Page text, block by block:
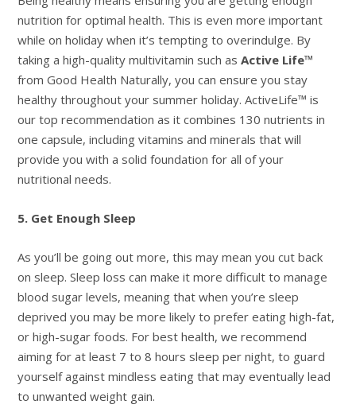
nutrition for optimal health. This is even more important
while on holiday when it’s tempting to overindulge. By
taking a high-quality multivitamin such asActive Life™
from Good Health Naturally, you can ensure you stay
healthy throughout your summer holiday. ActiveLife™ is
our top recommendation as it combines 130 nutrients in
one capsule, including vitamins and minerals that will
provide you with a solid foundation for all of your
nutritional needs.
5. Get Enough Sleep
As you’ll be going out more, this may mean you cut back
on sleep. Sleep loss can make it more difficult to manage
blood sugar levels, meaning that when you’re sleep
deprived you may be more likely to prefer eating high-fat,
or high-sugar foods. For best health, we recommend
aiming for at least 7 to 8 hours sleep per night, to guard
yourself against mindless eating that may eventually lead
to unwanted weight gain.